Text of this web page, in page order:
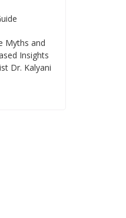
Myths and
Insights
Dr. Kalyani